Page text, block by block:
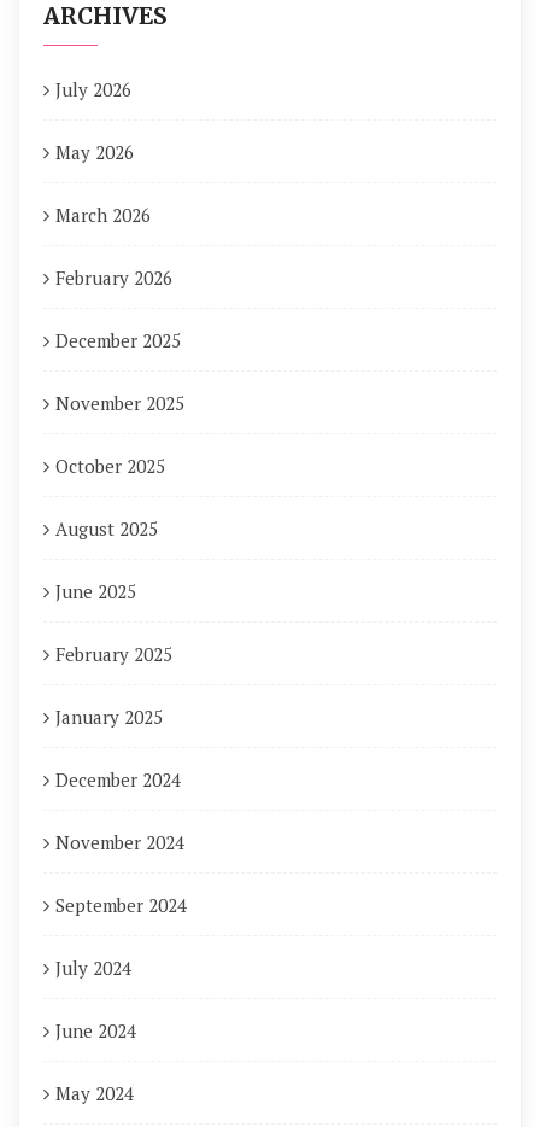
ARCHIVES
July 2026
May 2026
March 2026
February 2026
December 2025
November 2025
October 2025
August 2025
June 2025
February 2025
January 2025
December 2024
November 2024
September 2024
July 2024
June 2024
May 2024